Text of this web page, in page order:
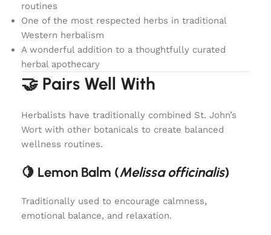
routines
One of the most respected herbs in traditional
Western herbalism
A wonderful addition to a thoughtfully curated
herbal apothecary
🤝 Pairs Well With
Herbalists have traditionally combined St. John’s
Wort with other botanicals to create balanced
wellness routines.
🍋 Lemon Balm (Melissa officinalis)
Traditionally used to encourage calmness,
emotional balance, and relaxation.